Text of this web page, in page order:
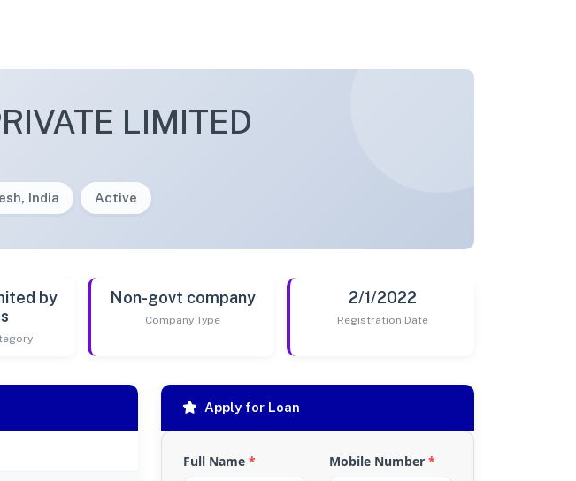
LIMITED
India Active
by
Non-govt company
Company Type
2/1/2022
Registration Date
Apply for Loan
Full Name * Mobile Number *